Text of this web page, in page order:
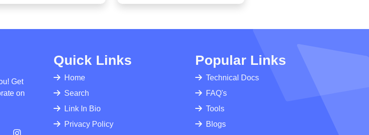
Get
on
Quick Links
Home
Search
Link In Bio
Privacy Policy
Popular Links
Technical Docs
FAQ's
Tools
Blogs